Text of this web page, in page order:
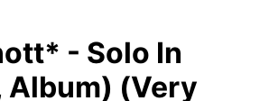
- Solo In
Album) (Very